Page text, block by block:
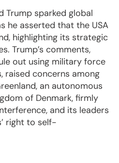
Trump sparked global
he asserted that the USA
highlighting its strategic
Trump’s comments,
out using military force
raised concerns among
an autonomous
of Denmark, firmly
and its leaders
right to self-